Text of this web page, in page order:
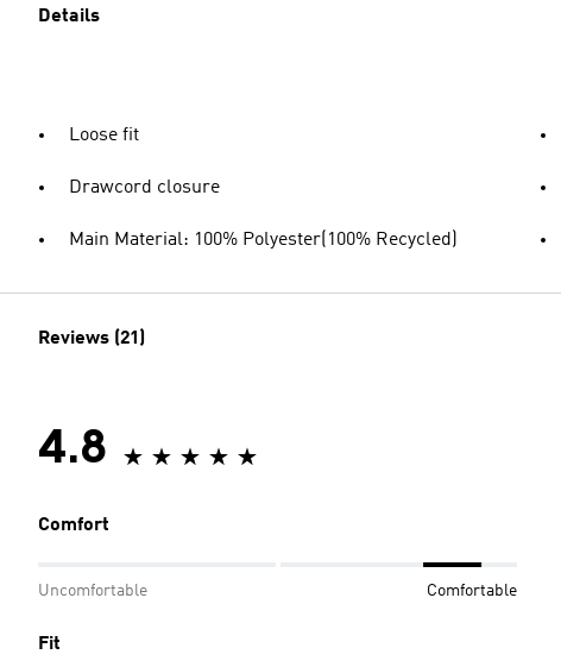
Details
Loose fit
Drawcord closure
Main Material: 100% Polyester(100% Recycled)
Reviews (21)
4.8
Comfort
Uncomfortable Comfortable
Fit